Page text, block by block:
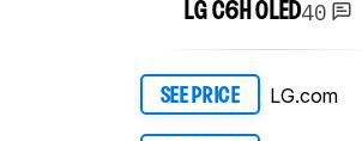
LG C6H OLED40
SEE PRICE LG.com